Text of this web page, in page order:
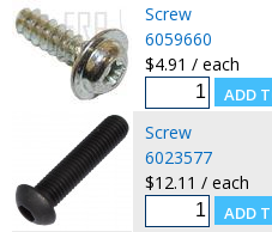
Screw
6059660
$4.91 / each
Screw
6023577
$12.11 / each